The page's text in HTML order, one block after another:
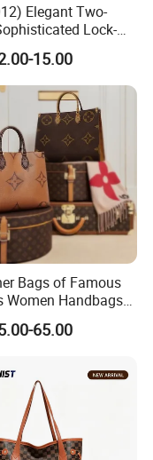
Elegant Two-
Lock-
Fashion Handbag
Styling
15.00
Bags of Famous
Women Handbags
Replicas Bags
Lady Bags
Bags Ladies
Bags
65.00